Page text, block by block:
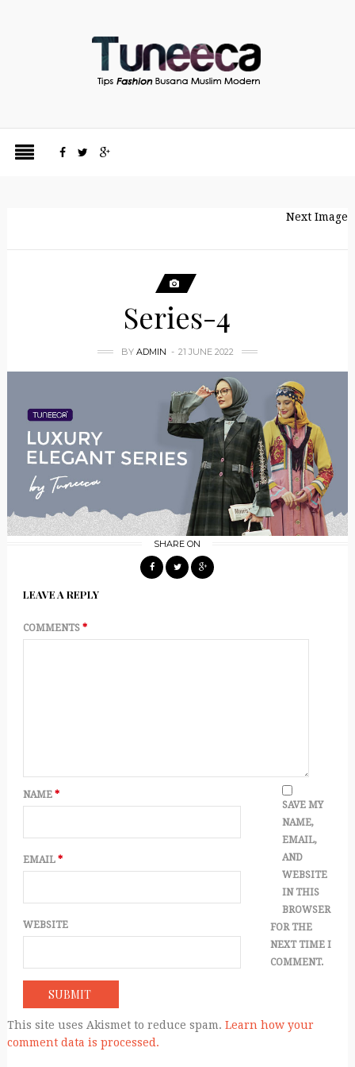
Next Image
Series-4
BY ADMIN 21 JUNE 2022
SHARE ON
LEAVE A REPLY
COMMENTS *
NAME *
EMAIL *
WEBSITE
SAVE MY
NAME,
EMAIL,
AND
WEBSITE
IN THIS
BROWSER
FOR THE
NEXT TIME I
COMMENT.
This site uses Akismet to reduce spam. Learn how your
comment data is processed.